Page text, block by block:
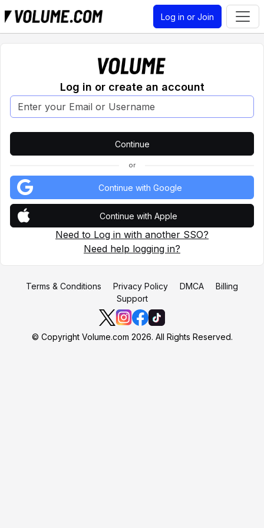
Log in or Join
Log in or create an account
or
Continue with Google
Continue with Apple
Need to Log in with another SSO?
Need help logging in?
Terms & Conditions Privacy Policy DMCA
Billing
Support
© Copyright Volume.com 2026. All Rights Reserved.